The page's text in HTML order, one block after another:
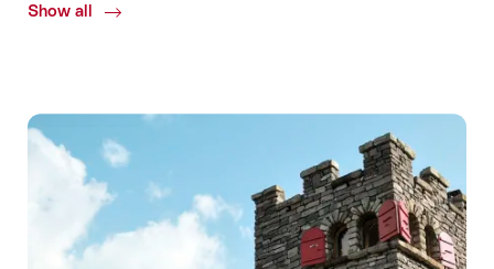
Show all
Common.Of
importance